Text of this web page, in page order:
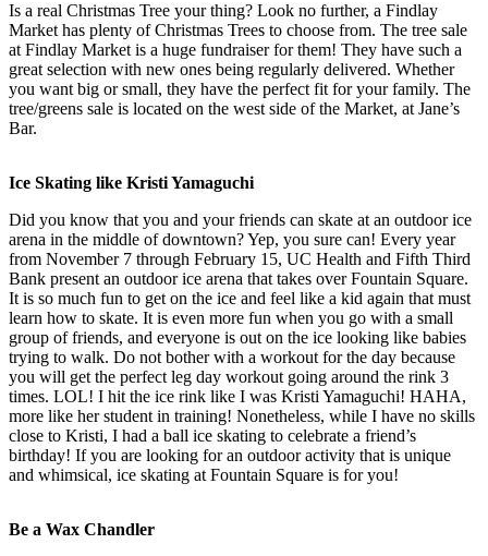
Is a real Christmas Tree your thing? Look no further, a Findlay
Market has plenty of Christmas Trees to choose from. The tree sale
at Findlay Market is a huge fundraiser for them! They have such a
great selection with new ones being regularly delivered. Whether
you want big or small, they have the perfect fit for your family. The
tree/greens sale is located on the west side of the Market, at Jane’s
Bar.
Ice Skating like Kristi Yamaguchi
Did you know that you and your friends can skate at an outdoor ice
arena in the middle of downtown? Yep, you sure can! Every year
from November 7 through February 15, UC Health and Fifth Third
Bank present an outdoor ice arena that takes over Fountain Square.
It is so much fun to get on the ice and feel like a kid again that must
learn how to skate. It is even more fun when you go with a small
group of friends, and everyone is out on the ice looking like babies
trying to walk. Do not bother with a workout for the day because
you will get the perfect leg day workout going around the rink 3
times. LOL! I hit the ice rink like I was Kristi Yamaguchi! HAHA,
more like her student in training! Nonetheless, while I have no skills
close to Kristi, I had a ball ice skating to celebrate a friend’s
birthday! If you are looking for an outdoor activity that is unique
and whimsical, ice skating at Fountain Square is for you!
Be a Wax Chandler